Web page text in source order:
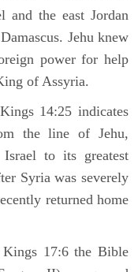
and the east Jordan
Jehu knew
power for help
of Assyria.
14:25 indicates
the line of Jehu,
to its greatest
Syria was severely
returned home
17:6 the Bible